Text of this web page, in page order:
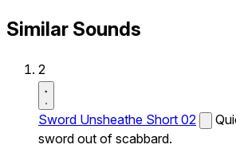
Similar Sounds
2
Sword Unsheathe Short 02
sword out of scabbard.